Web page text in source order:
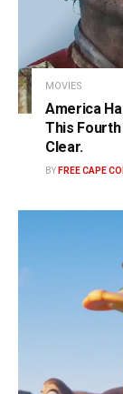
MOVIES
America
This
Clear.
BY FREE CAPE